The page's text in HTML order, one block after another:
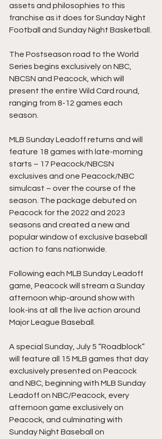
assets and philosophies to this
franchise as it does for Sunday Night
Football and Sunday Night Basketball.
The Postseason road to the World
Series begins exclusively on NBC,
NBCSN and Peacock, which will
present the entire Wild Card round,
ranging from 8-12 games each
season.
MLB Sunday Leadoff returns and will
feature 18 games with late-morning
starts – 17 Peacock/NBCSN
exclusives and one Peacock/NBC
simulcast – over the course of the
season. The package debuted on
Peacock for the 2022 and 2023
seasons and created a new and
popular window of exclusive baseball
action to fans nationwide.
Following each MLB Sunday Leadoff
game, Peacock will stream a Sunday
afternoon whip-around show with
look-ins at all the live action around
Major League Baseball.
A special Sunday, July 5 “Roadblock”
will feature all 15 MLB games that day
exclusively presented on Peacock
and NBC, beginning with MLB Sunday
Leadoff on NBC/Peacock, every
afternoon game exclusively on
Peacock, and culminating with
Sunday Night Baseball on